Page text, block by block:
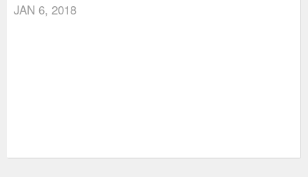
JAN 6, 2018